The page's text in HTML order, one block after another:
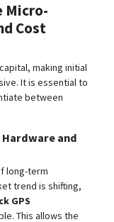
Micro-
Cost
making initial
It is essential to
between
and
long-term
trend is shifting,
GPS
This allows the